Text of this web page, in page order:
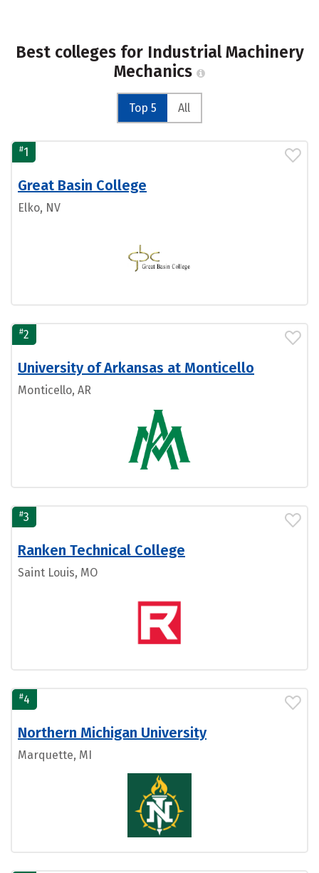
Best colleges for Industrial Machinery
Mechanics
Top 5 All
#1
Great Basin College
Elko, NV
#2
University of Arkansas at Monticello
Monticello, AR
#3
Ranken Technical College
Saint Louis, MO
#4
Northern Michigan University
Marquette, MI